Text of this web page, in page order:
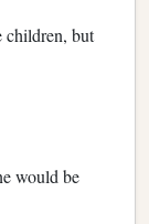
children, but
would be